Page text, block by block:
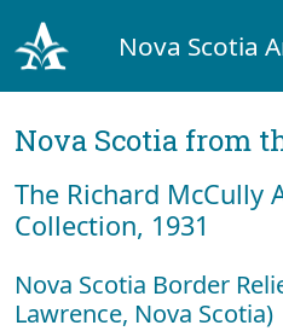
Nova Scotia
Nova Scotia from
The Richard McCully
Collection, 1931
Nova Scotia Border
Lawrence, Nova Scotia)